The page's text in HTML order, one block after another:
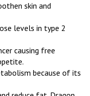
skin and
levels in type 2
causing free
because of its